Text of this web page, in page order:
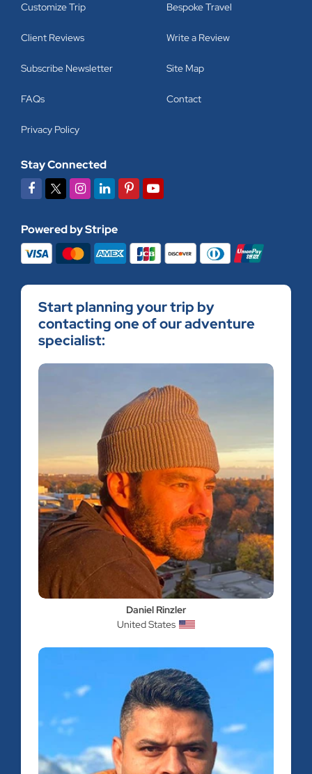
Customize Trip Bespoke Travel
Client Reviews Write a Review
Subscribe Newsletter Site Map
FAQs Contact
Privacy Policy
Stay Connected
Powered by Stripe
Start planning your trip by
contacting one of our adventure
specialist:
Daniel Rinzler
United States